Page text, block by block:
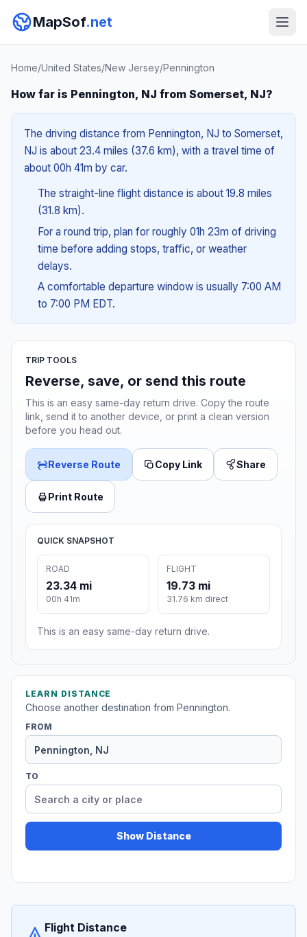
MapSof.net
Home/United States/New Jersey/Pennington
How far is Pennington, NJ from Somerset, NJ?
The driving distance from Pennington, NJ to Somerset,
NJ is about 23.4 miles (37.6 km), with a travel time of
about 00h 41m by car.
The straight-line flight distance is about 19.8 miles
(31.8 km).
For a round trip, plan for roughly 01h 23m of driving
time before adding stops, traffic, or weather
delays.
A comfortable departure window is usually 7:00 AM
to 7:00 PM EDT.
TRIP TOOLS
Reverse, save, or send this route
This is an easy same-day return drive. Copy the route
link, send it to another device, or print a clean version
before you head out.
Reverse Route Copy Link Share
Print Route
QUICK SNAPSHOT
ROAD
23.34 mi
00h 41m
FLIGHT
19.73 mi
31.76 km direct
This is an easy same-day return drive.
LEARN DISTANCE
Choose another destination from Pennington.
FROM
TO
Show Distance
Flight Distance